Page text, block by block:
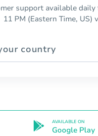
support available
11 PM (Eastern Time, US)
country
AVAILABLE ON
Google Play